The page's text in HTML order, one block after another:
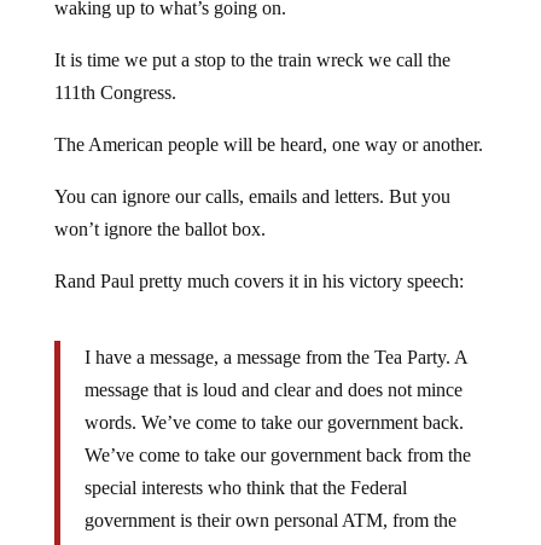
111th Congress.
won’t ignore the ballot box.
message that is loud and clear and does not mince
words. We’ve come to take our government back.
We’ve come to take our government back from the
special interests who think that the Federal
government is their own personal ATM, from the
politicians who bring us over sized fake checks